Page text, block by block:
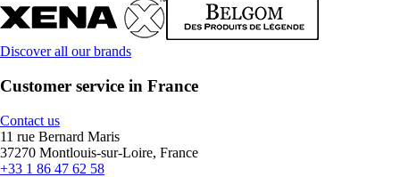
Discover all our brands
Customer service in France
Contact us
11 rue Bernard Maris
37270 Montlouis-sur-Loire, France
+33 1 86 47 62 58